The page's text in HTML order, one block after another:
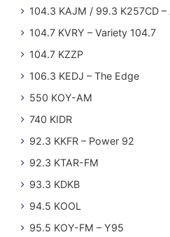
104.3 KAJM / 99.3 K257CD –
104.7 KVRY – Variety 104.7
104.7 KZZP
106.3 KEDJ – The Edge
550 KOY-AM
740 KIDR
92.3 KKFR – Power 92
92.3 KTAR-FM
93.3 KDKB
94.5 KOOL
95.5 KOY-FM – Y95